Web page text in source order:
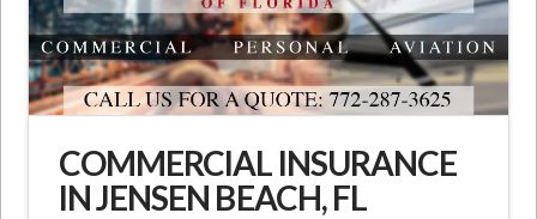
COMMERCIAL INSURANCE
IN JENSEN BEACH, FL